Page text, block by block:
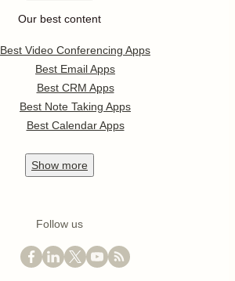
Our best content
Best Video Conferencing Apps
Best Email Apps
Best CRM Apps
Best Note Taking Apps
Best Calendar Apps
Show more
Follow us